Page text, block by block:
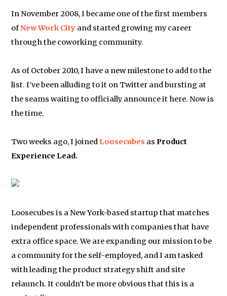
In November 2008, I became one of the first members
ofNew Work City and started growing my career
through the coworking community.
As of October 2010, I have a new milestone to add to the
list. I’ve been alluding to it on Twitter and bursting at
the seams waiting to officially announce it here. Now is
the time.
Two weeks ago, I joined Loosecubes asProduct
Experience Lead.
Loosecubes is a New York-based startup that matches
independent professionals with companies that have
extra office space. We are expanding our mission to be
a community for the self-employed, and I am tasked
with leading the product strategy shift and site
relaunch. It couldn’t be more obvious that this is a